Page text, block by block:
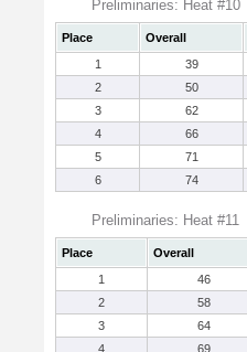
Preliminaries: Heat #10
Place Overall
1
39
2
50
3
62
4
66
5
71
6
74
Preliminaries: Heat #11
Place Overall
1
46
2
58
3
64
4
69